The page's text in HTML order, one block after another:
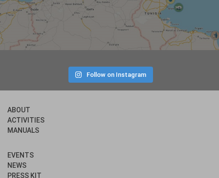
Follow on Instagram
ABOUT
ACTIVITIES
MANUALS
EVENTS
NEWS
PRESS KIT